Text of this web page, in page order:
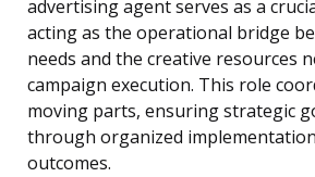
advertising agent serves as a
acting as the operational bridge
needs and the creative resources
campaign execution. This role
moving parts, ensuring strategic
through organized
outcomes.